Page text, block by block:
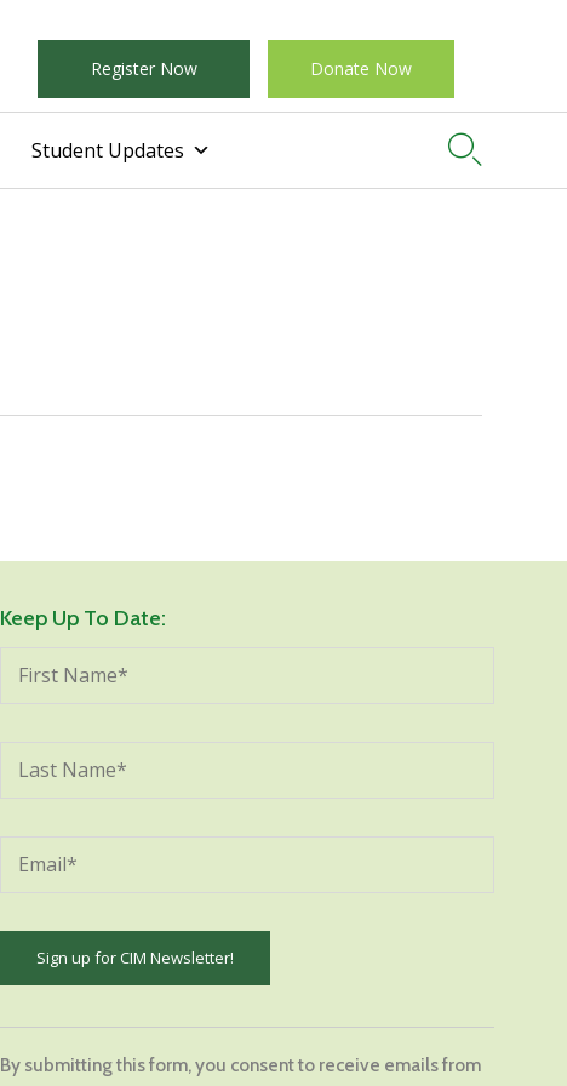
Register Now Donate Now
Student Updates 
Keep Up To Date:
Use.
By submitting this form, you consent to receive emails from